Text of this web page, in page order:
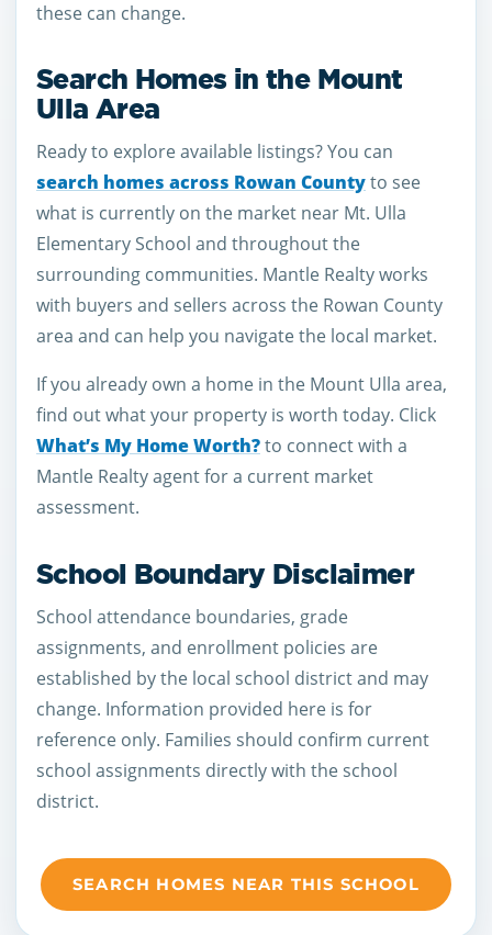
these can change.
Search Homes in the Mount
Ulla Area
Ready to explore available listings? You can
search homes across Rowan Countyto see
what is currently on the market near Mt. Ulla
Elementary School and throughout the
surrounding communities. Mantle Realty works
with buyers and sellers across the Rowan County
area and can help you navigate the local market.
If you already own a home in the Mount Ulla area,
find out what your property is worth today. Click
What’s My Home Worth?to connect with a
Mantle Realty agent for a current market
assessment.
School Boundary Disclaimer
School attendance boundaries, grade
assignments, and enrollment policies are
established by the local school district and may
change. Information provided here is for
reference only. Families should confirm current
school assignments directly with the school
district.
SEARCH HOMES NEAR THIS SCHOOL